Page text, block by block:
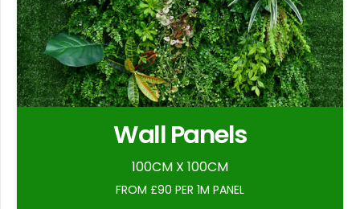
Wall Panels
100CM X 100CM
FROM £90 PER 1M PANEL